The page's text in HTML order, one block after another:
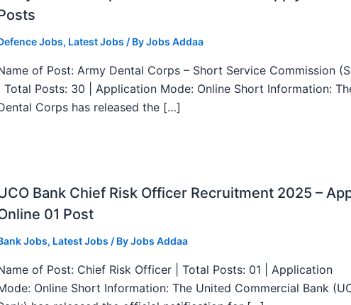
Jobs, Latest Jobs / ByJobs Addaa
of Post: Army Dental Corps – Short Service Commission
| Total Posts: 30 | Application Mode: Online Short Information:
Corps has released the […]
Bank Chief Risk Officer Recruitment 2025 –
01 Post
Jobs, Latest Jobs / ByJobs Addaa
of Post: Chief Risk Officer | Total Posts: 01 | Application
Online Short Information: The United Commercial Bank